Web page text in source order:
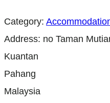
Category:
Address: no Taman
Kuantan
Pahang
Malaysia